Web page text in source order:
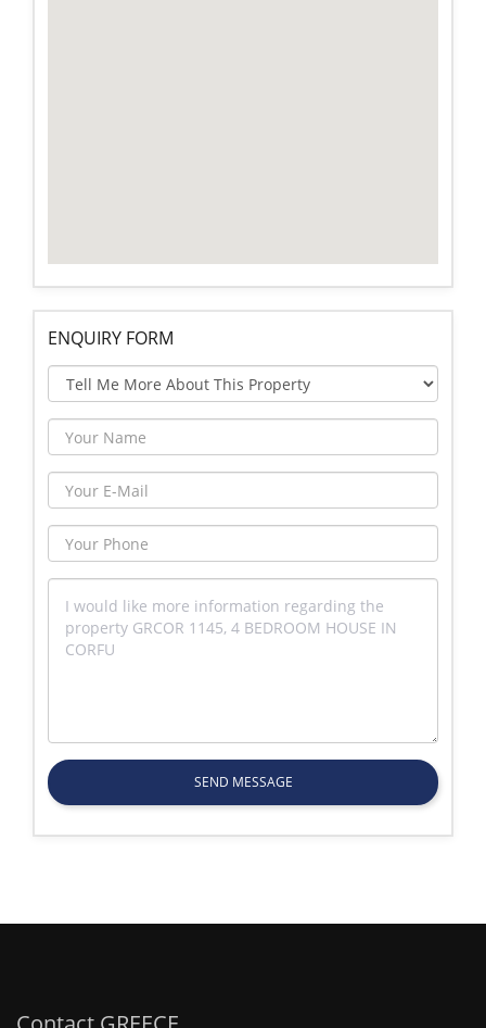
ENQUIRY FORM
SEND MESSAGE